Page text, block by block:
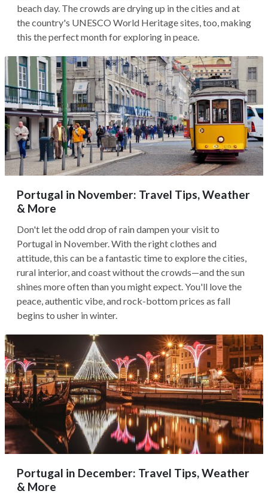
beach day. The crowds are drying up in the cities and at
the country's UNESCO World Heritage sites, too, making
this the perfect month for exploring in peace.
Portugal in November: Travel Tips, Weather
& More
Don't let the odd drop of rain dampen your visit to
Portugal in November. With the right clothes and
attitude, this can be a fantastic time to explore the cities,
rural interior, and coast without the crowds—and the sun
shines more often than you might expect. You'll love the
peace, authentic vibe, and rock-bottom prices as fall
begins to usher in winter.
Portugal in December: Travel Tips, Weather
& More